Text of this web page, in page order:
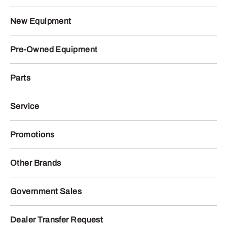
New Equipment
Pre-Owned Equipment
Parts
Service
Promotions
Other Brands
Government Sales
Dealer Transfer Request